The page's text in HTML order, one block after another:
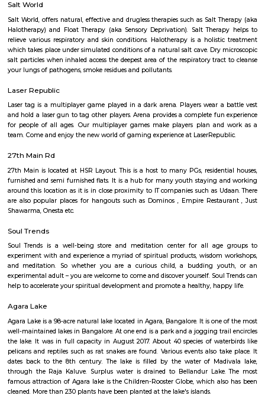
Q: How to find a house for rent near HSR?
Q: Does the house house come with kitchen near HSR?
Q: Do I need to pay brokerage to book house near HSR?
Q: Do I get food in any house that I book near HSR?
Q: Is the house that I see on RentMyStay near HSR safe?
Q: What should I check when I book a house near HSR.?
Q: Are there any hospitals near HSR?
Q: Are there any Schools near HSR?
Q: Any malls, hotels near HSR?